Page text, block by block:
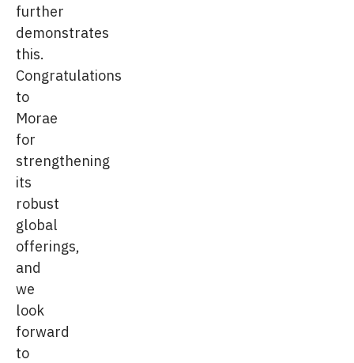
further
demonstrates
this.
Congratulations
to
Morae
for
strengthening
its
robust
global
offerings,
and
we
look
forward
to